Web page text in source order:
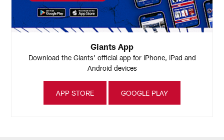
Giants App
Download the Giants' official app for iPhone, iPad and
Android devices
APP STORE GOOGLE PLAY